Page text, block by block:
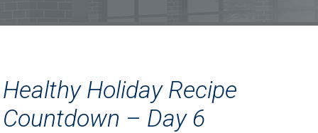
Healthy Holiday Recipe
Countdown – Day 6